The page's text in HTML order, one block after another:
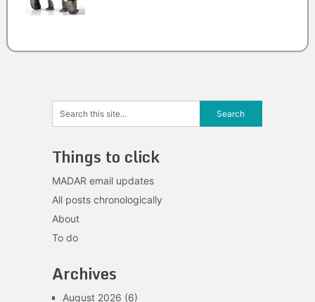
Things to click
MADAR email updates
All posts chronologically
About
To do
Archives
August 2026 (6)